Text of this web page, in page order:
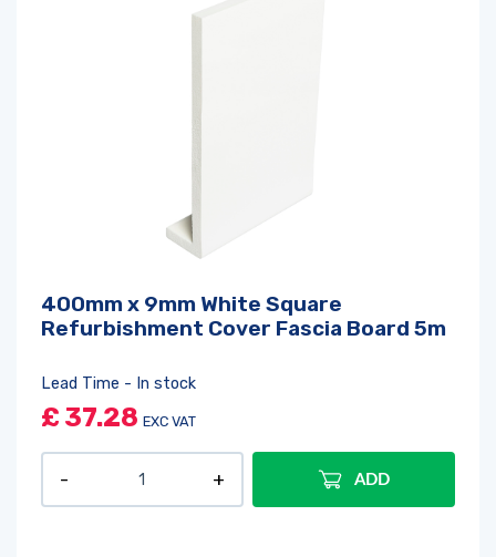
400mm x 9mm White Square
Refurbishment Cover Fascia Board 5m
Lead Time - In stock
£ 37.28 EXC VAT
ADD